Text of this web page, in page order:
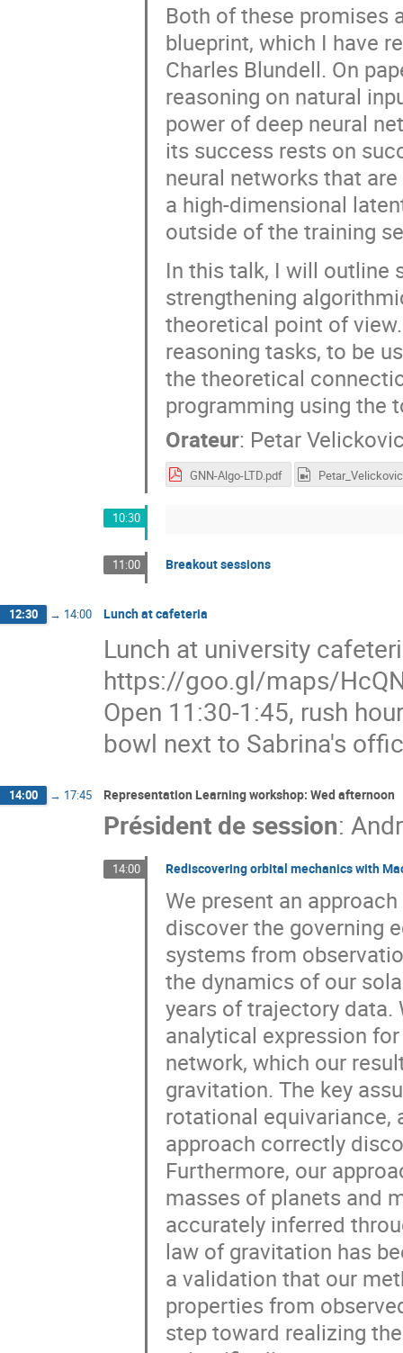
Both of these promises
blueprint, which I have
Charles Blundell. On
reasoning on natural
power of deep neural
its success rests on
neural networks that
a high-dimensional
outside of the training
In this talk, I will outline
strengthening
theoretical point of
reasoning tasks, to be
the theoretical
programming using the
Orateur: Petar
GNN-Algo-LTD.pdf
10:30
11:00 Breakout sessions
12:30 → 14:00 Lunch at cafeteria
Lunch at university
https://goo.gl/maps/
Open 11:30-1:45, rush
bowl next to Sabrina's
14:00 → 17:45 Representation Learning workshop: Wed afternoon
Président de session:
14:00 Rediscovering orbital mechanics with
We present an
discover the governing
systems from
the dynamics of our
years of trajectory data.
analytical expression
network, which our
gravitation. The key
rotational equivariance,
approach correctly
Furthermore, our
masses of planets and
accurately inferred
law of gravitation has
a validation that our
properties from
step toward realizing